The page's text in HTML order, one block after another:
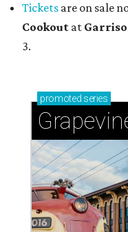
Tickets are on sale
Cookout at
3.
promoted series